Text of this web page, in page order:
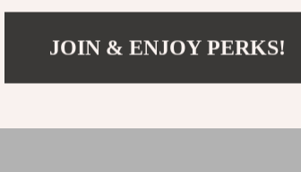
JOIN & ENJOY PERKS!